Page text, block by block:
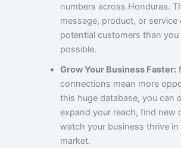
numbers across Honduras.
message, product, or service
potential customers than
possible.
Grow Your Business Faster:
connections mean more
this huge database, you can
expand your reach, find new
watch your business thrive
market.